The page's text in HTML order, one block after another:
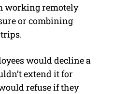
working remotely
or combining
would decline a
extend it for
refuse if they